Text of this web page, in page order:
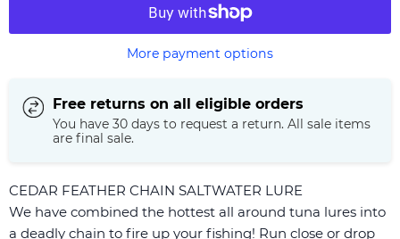
More payment options
Free returns on all eligible orders
You have 30 days to request a return. All sale items
are final sale.
CEDAR FEATHER CHAIN SALTWATER LURE
We have combined the hottest all around tuna lures into
a deadly chain to fire up your fishing! Run close or drop